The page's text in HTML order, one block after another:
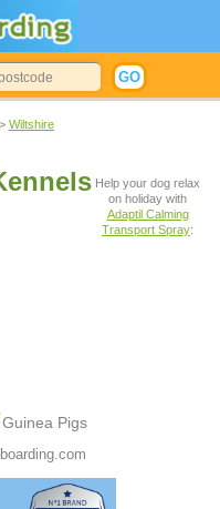
> Wiltshire
Guinea Pigs
Help your dog relax
on holiday with
Adaptil Calming
Transport Spray: